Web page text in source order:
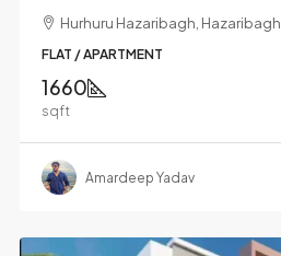
Hurhuru Hazaribagh, Hazaribagh
FLAT / APARTMENT
1660
sqft
Amardeep Yadav